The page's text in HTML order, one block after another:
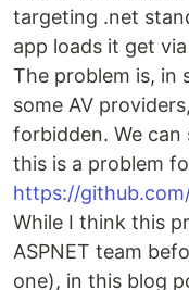
targeting .net
app loads it get
The problem is, in
some AV
forbidden. We can
this is a problem
https://
While I think this
ASPNET team
one), in this blog